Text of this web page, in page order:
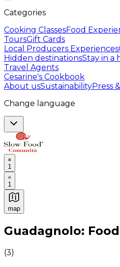
Categories
Cooking ClassesFood
ToursGift Cards
Local Producers Experiences
Hidden destinationsStay in a
Travel Agents
Cesarine's Cookbook
About usSustainabilityPress
Change language
1
1
map
Authentic Italian Cooking
Guadagnolo:
(3)